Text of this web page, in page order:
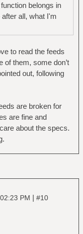
belongs in
all, what I'm
to read the feeds
of them, some don’t
out, following
are broken for
are fine and
about the specs.
PM | #10